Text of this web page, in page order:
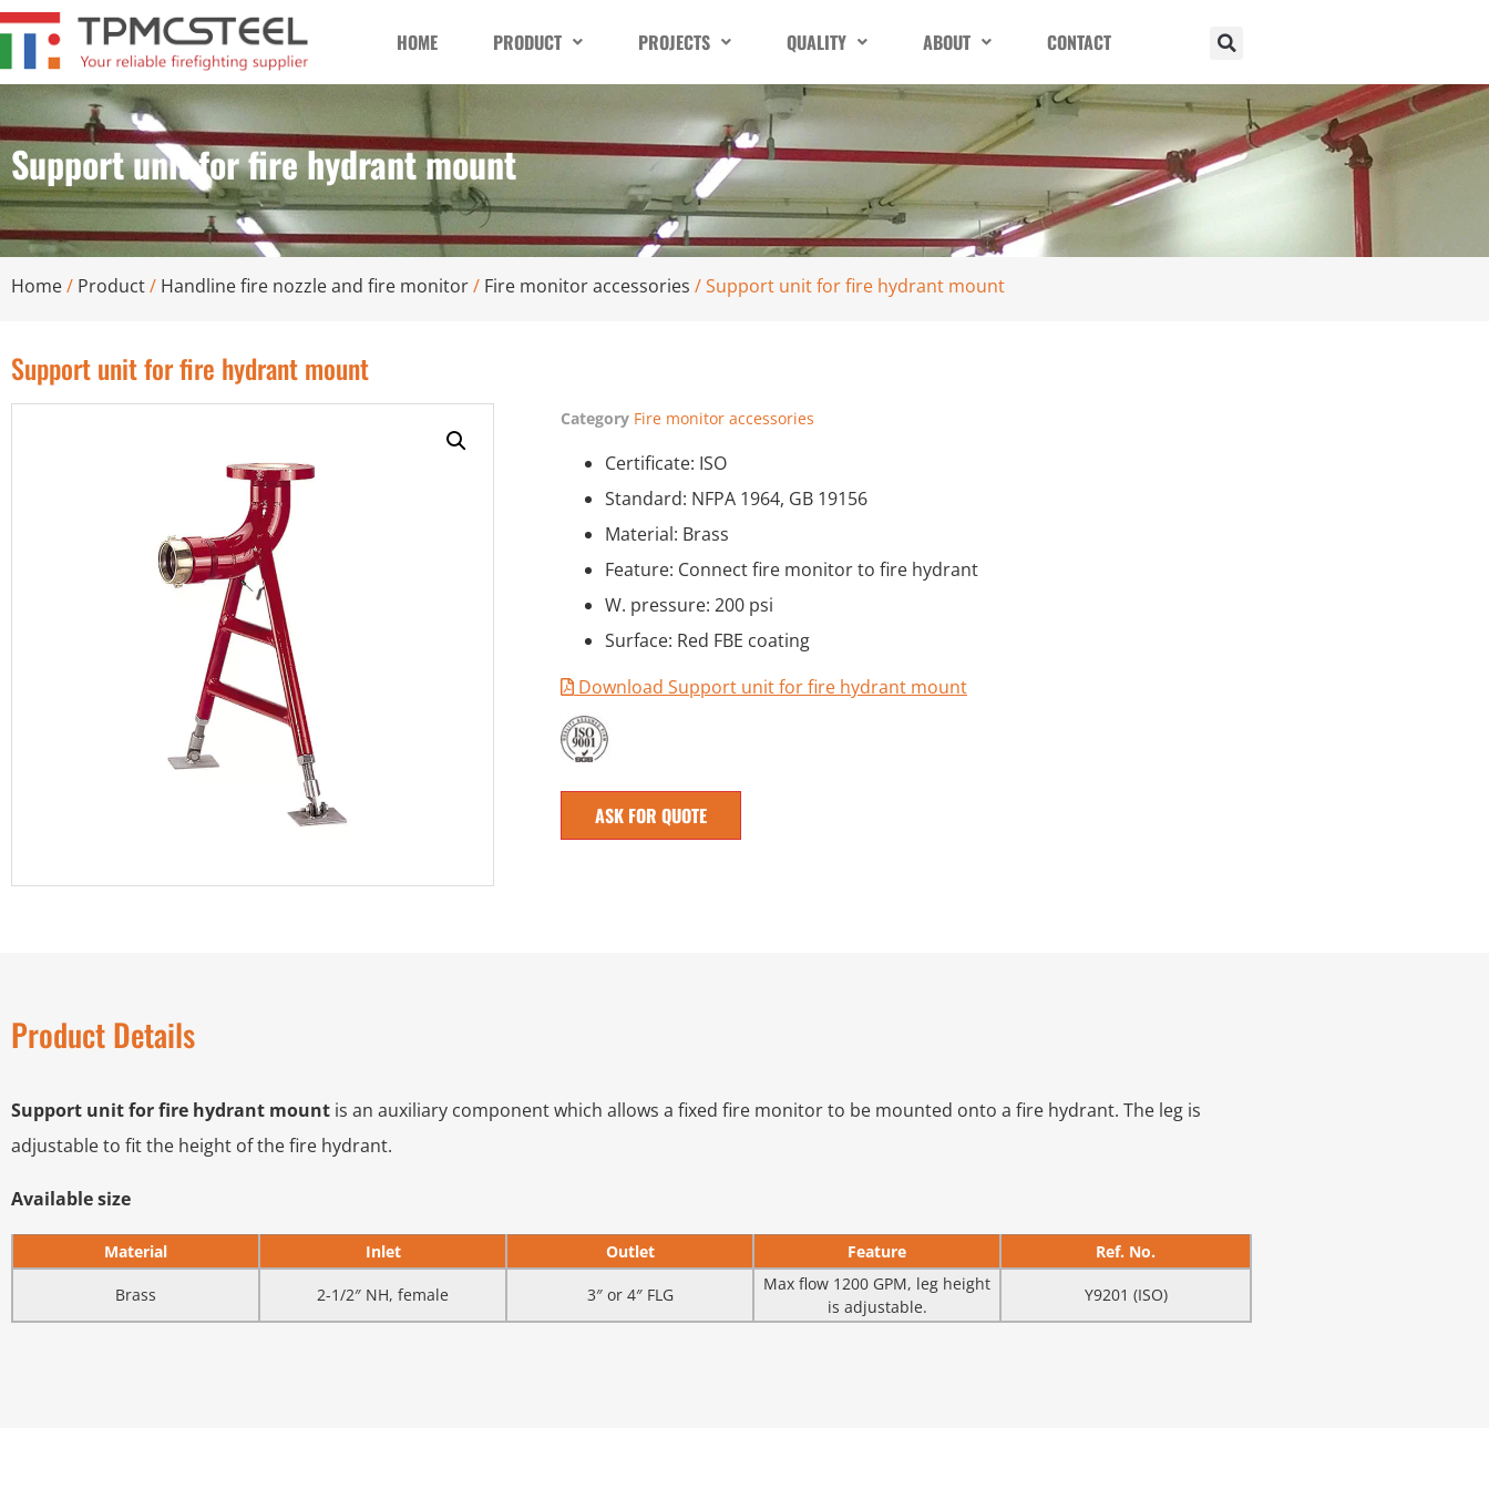
HOME PRODUCT PROJECTS QUALITY ABOUT CONTACT
Support unit for fire hydrant mount
Home/ Product/ Handline fire nozzle and fire monitor/ Fire monitor accessories / Support unit for fire hydrant mount
Support unit for fire hydrant mount
Category Fire monitor accessories
Certificate: ISO
Standard: NFPA 1964, GB 19156
Material: Brass
Feature: Connect fire monitor to fire hydrant
W. pressure: 200 psi
Surface: Red FBE coating
Download Support unit for fire hydrant mount
ASK FOR QUOTE
Product Details
Support unit for fire hydrant mount is an auxiliary component which allows a fixed fire monitor to be mounted onto a fire hydrant. The leg is
adjustable to fit the height of the fire hydrant.
Available size
Material Inlet Outlet Feature Ref. No.
Brass 2-1/2″ NH, female 3″ or 4″ FLG
Max flow 1200 GPM, leg height
is adjustable.
Y9201 (ISO)